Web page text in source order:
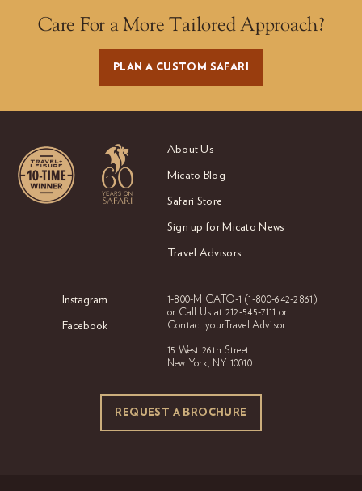
Care For a More Tailored Approach?
PLAN A CUSTOM SAFARI
About Us
Micato Blog
Safari Store
Sign up for Micato News
Travel Advisors
Instagram
Facebook
1-800-MICATO-1 (1-800-642-2861)
or Call Us at 212-545-7111 or
Contact your Travel Advisor
15 West 26th Street
New York, NY 10010
REQUEST A BROCHURE